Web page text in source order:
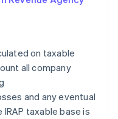
on taxable
all company
and any eventual
taxable base is